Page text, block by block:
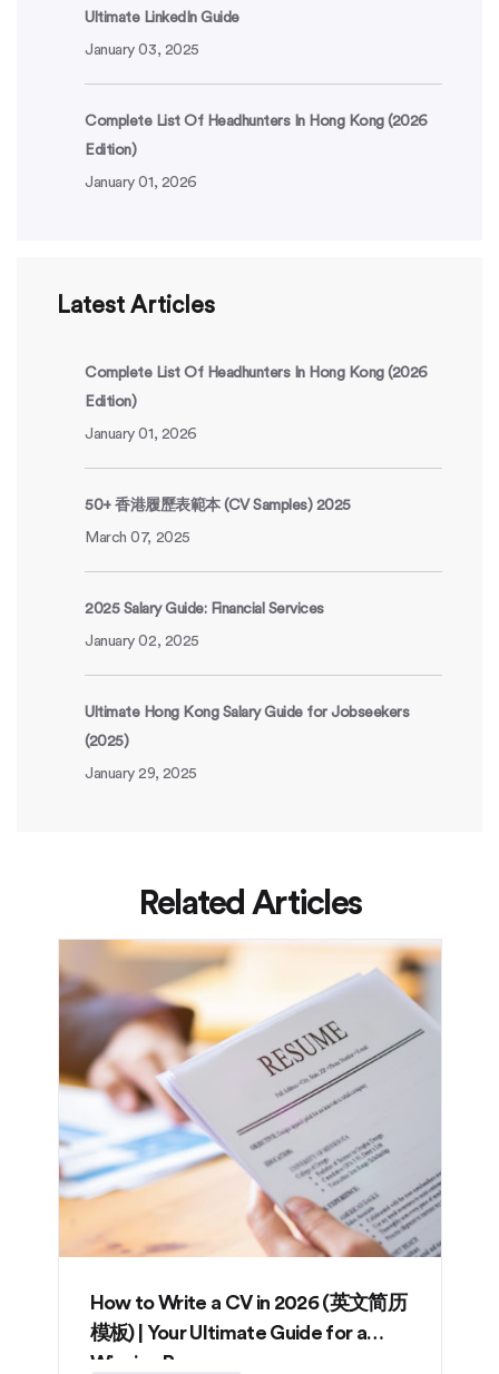
Ultimate LinkedIn Guide
January 03, 2025
Complete List Of Headhunters In Hong Kong (2026
Edition)
January 01, 2026
Latest Articles
Complete List Of Headhunters In Hong Kong (2026
Edition)
January 01, 2026
50+ 香港履歷表範本 (CV Samples) 2025
March 07, 2025
2025 Salary Guide: Financial Services
January 02, 2025
Ultimate Hong Kong Salary Guide for Jobseekers
(2025)
January 29, 2025
Related Articles
How to Write a CV in 2026 (英文简历
模板) | Your Ultimate Guide for a
Winning Resume